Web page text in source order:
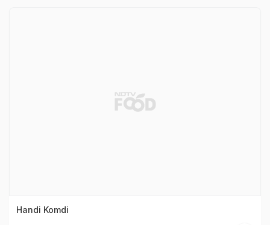
Handi Komdi